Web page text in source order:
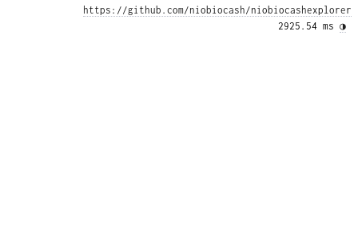
https://github.com/niobiocash/niobiocashexplorer
2925.54 ms ◑